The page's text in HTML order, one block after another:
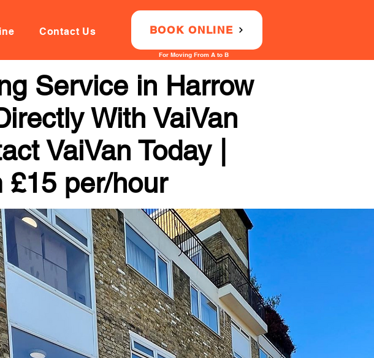
Contact Us BOOK ONLINE
For Moving From A to B
Service in Harrow
With VaiVan
VaiVan Today |
£15 per/hour